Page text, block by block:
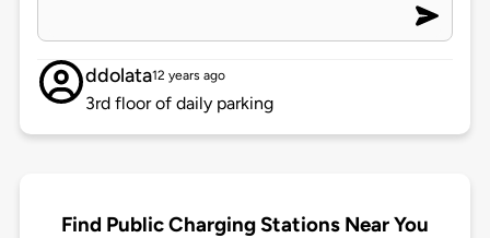
ddolata12 years ago
3rd floor of daily parking
Find Public Charging Stations Near You